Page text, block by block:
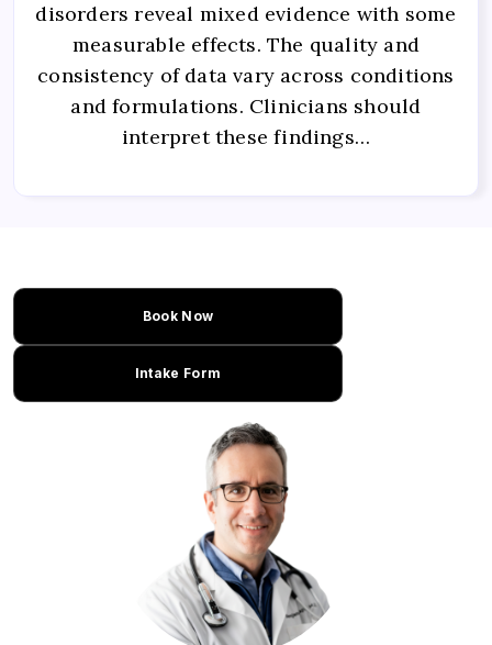
disorders reveal mixed evidence with some
measurable effects. The quality and
consistency of data vary across conditions
and formulations. Clinicians should
interpret these findings…
Book Now
Intake Form